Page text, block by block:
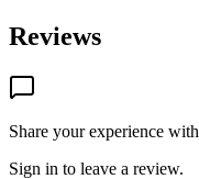
Reviews
Share your experience with
Sign in to leave a review.